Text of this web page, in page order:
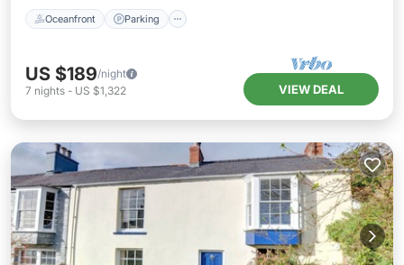
Oceanfront Parking
US $189/night
7 nights - US $1,322 VIEW DEAL